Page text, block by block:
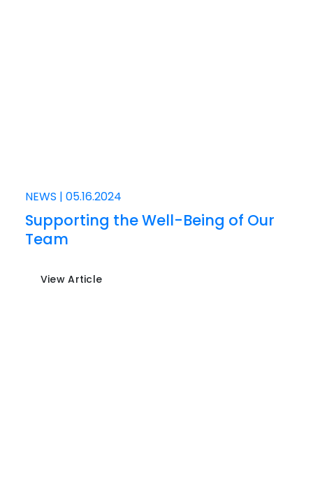
NEWS | 05.16.2024
Supporting the Well-Being of Our
Team
View Article